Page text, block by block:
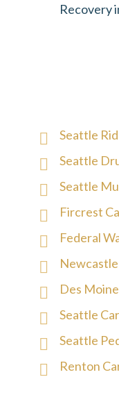
Recovery
Seattle
Seattle
Seattle
Fircrest
Federal
Des
Seattle
Seattle
Renton